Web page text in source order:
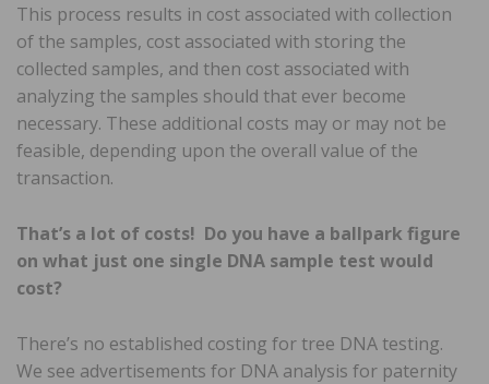
This process results in cost associated with collection
of the samples, cost associated with storing the
collected samples, and then cost associated with
analyzing the samples should that ever become
necessary. These additional costs may or may not be
feasible, depending upon the overall value of the
transaction.
That’s a lot of costs! Do you have a ballpark figure
on what just one single DNA sample test would
cost?
There’s no established costing for tree DNA testing.
We see advertisements for DNA analysis for paternity